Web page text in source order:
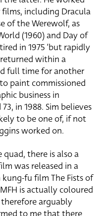
including Dracula
of the Werewolf, as
(1960) and Day of
in 1975 ‘but rapidly
within a
full time for another
paint commissioned
business in
in 1988. Sim believes
to be one of, if not
worked on.
there is also a
was released in a
fu film The Fists of
is actually coloured
arguably